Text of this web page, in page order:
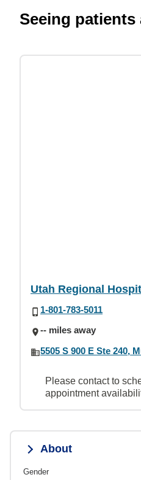
Seeing patients
Utah Regional
1-801-783-5011
-- miles away
5505 S 900 E Ste 240,
Please contact to
appointment
About
Gender